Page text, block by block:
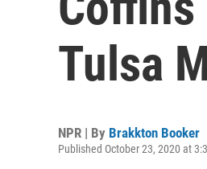
Tulsa
NPR | By Brakkton Booker
Published October 23, 2020 at